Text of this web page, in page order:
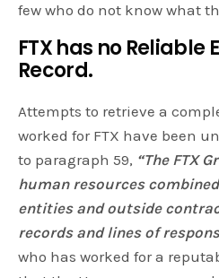
few who do not know what
FTX has no Reliable
Record.
Attempts to retrieve a
worked for FTX have been
to paragraph 59, “The FTX
human resources
entities and outside
records and lines of
who has worked for a